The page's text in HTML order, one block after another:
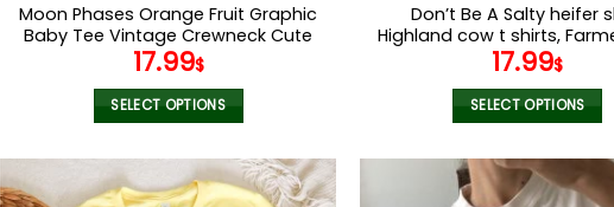
Moon Phases Orange Fruit Graphic
Baby Tee Vintage Crewneck Cute
Graphic Tee Y2k Baby Tee Aesthetic
Orange Tshirt Crop Top Aesthetic
Baby Tee
17.99$
SELECT OPTIONS
product
has
Don’t Be A Salty heifer
Highland cow t shirts,
Funny gitf for women
17.99$
SELECT OPTIONS
product
has